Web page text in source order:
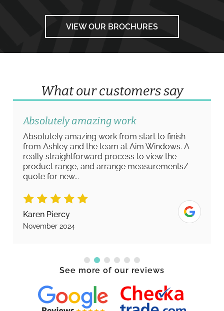
VIEW OUR BROCHURES
What our customers say
Absolutely amazing work
Absolutely amazing work from start to finish
from Ashley and the team at Aim Windows. A
really straightforward process to view the
product range, and arrange measurements/
quote for new...
Karen Piercy
November 2024
See more of our reviews